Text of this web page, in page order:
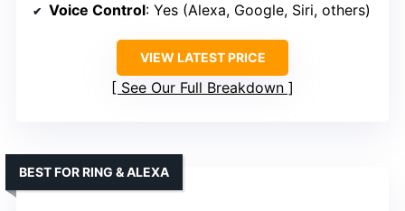
Voice Control: Yes (Alexa, Google, Siri, others)
VIEW LATEST PRICE
See Our Full Breakdown
BEST FOR RING & ALEXA